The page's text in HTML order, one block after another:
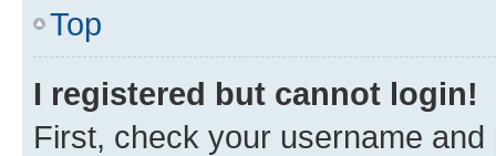
Top
I registered but cannot login!
First, check your username